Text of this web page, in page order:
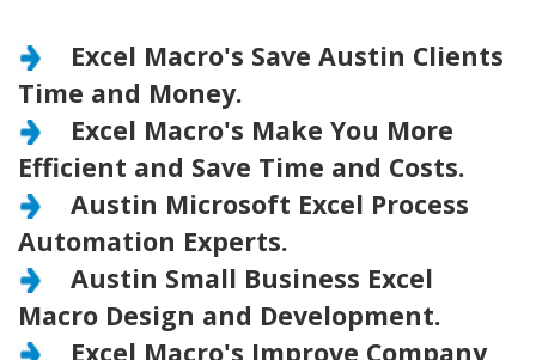
Excel Macro's Save Austin Clients
Time and Money.
Excel Macro's Make You More
Efficient and Save Time and Costs.
Austin Microsoft Excel Process
Automation Experts.
Austin Small Business Excel
Macro Design and Development.
Excel Macro's Improve Company